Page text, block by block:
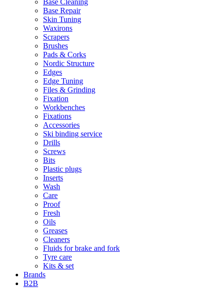
Base Cleaning
Base Repair
Skin Tuning
Waxirons
Scrapers
Brushes
Pads & Corks
Nordic Structure
Edges
Edge Tuning
Files & Grinding
Fixation
Workbenches
Fixations
Accessories
Ski binding service
Drills
Screws
Bits
Plastic plugs
Inserts
Wash
Care
Proof
Fresh
Oils
Greases
Cleaners
Fluids for brake and fork
Tyre care
Kits & set
Brands
B2B